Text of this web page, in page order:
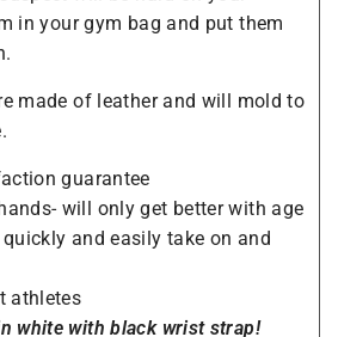
in your gym bag and put them
made of leather and will mold to
guarantee
will only get better with age
and easily take on and
athletes
white with black wrist strap!